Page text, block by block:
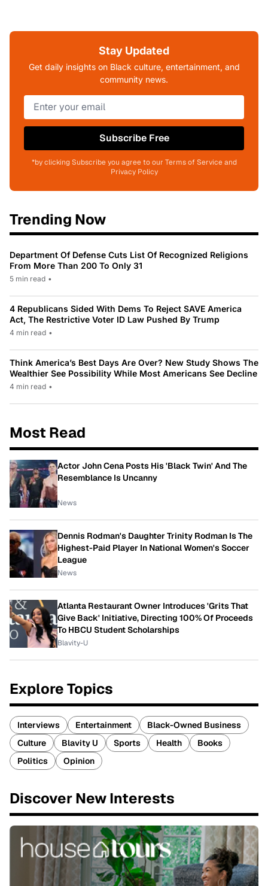
Stay Updated
Get daily insights on Black culture, entertainment, and
community news.
Subscribe Free
*by clicking Subscribe you agree to our Terms of Service and
Privacy Policy
Trending Now
Department Of Defense Cuts List Of Recognized Religions
From More Than 200 To Only 31
5 min read •
4 Republicans Sided With Dems To Reject SAVE America
Act, The Restrictive Voter ID Law Pushed By Trump
4 min read •
Think America’s Best Days Are Over? New Study Shows The
Wealthier See Possibility While Most Americans See Decline
4 min read •
Most Read
Actor John Cena Posts His 'Black Twin' And The
Resemblance Is Uncanny
News
Dennis Rodman's Daughter Trinity Rodman Is The
Highest-Paid Player In National Women's Soccer
League
News
Atlanta Restaurant Owner Introduces 'Grits That
Give Back' Initiative, Directing 100% Of Proceeds
To HBCU Student Scholarships
Blavity-U
Explore Topics
Interviews Entertainment
Black-Owned Business
Culture
Blavity U Sports Health
Books
Politics
Opinion
Discover New Interests